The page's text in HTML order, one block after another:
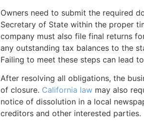
Owners need to submit the required
Secretary of State within the proper
company must also file final returns
any outstanding tax balances to the
Failing to meet these steps can lead
After resolving all obligations, the
of closure. California law may also
notice of dissolution in a local
creditors and other interested parties.